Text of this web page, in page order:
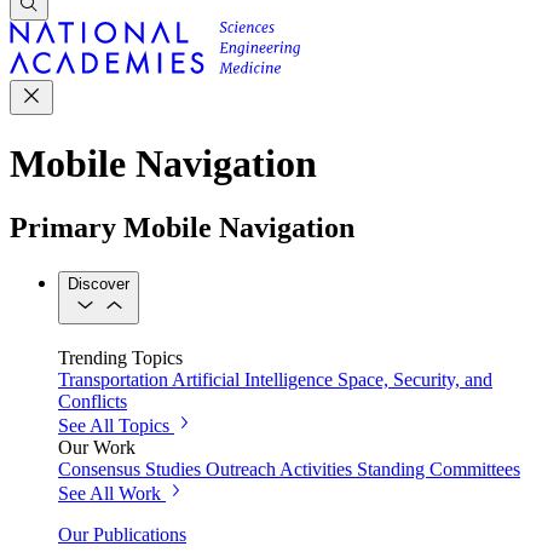
Mobile Navigation
Primary Mobile Navigation
Discover
Trending Topics
Transportation Artificial Intelligence Space, Security, and
Conflicts
See All Topics
Our Work
Consensus Studies Outreach Activities Standing Committees
See All Work
Our Publications